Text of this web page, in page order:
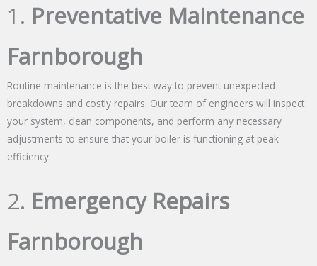
1. Preventative Maintenance
Farnborough
Routine maintenance is the best way to prevent unexpected
breakdowns and costly repairs. Our team of engineers will inspect
your system, clean components, and perform any necessary
adjustments to ensure that your boiler is functioning at peak
efficiency.
2. Emergency Repairs
Farnborough